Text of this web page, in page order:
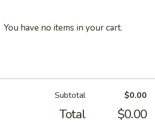
You have no items in your cart.
Subtotal $0.00
Total $0.00